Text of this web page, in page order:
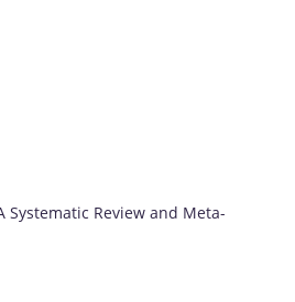
Systematic Review and Meta-